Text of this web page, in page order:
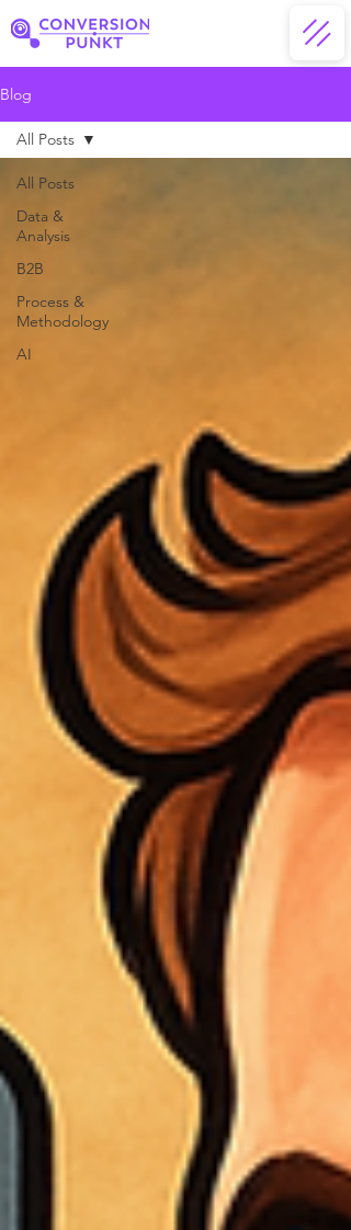
Blog
All Posts
Data &
Analysis
B2B
Process &
Methodology
AI
All Posts